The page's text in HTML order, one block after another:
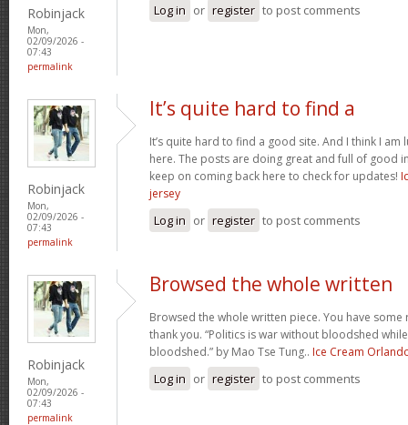
Robinjack
Mon,
02/09/2026 -
07:43
permalink
Log in or register to post comments
Robinjack
Mon,
02/09/2026 -
07:43
permalink
It’s quite hard to find a
It’s quite hard to find a good site. And I think I am
here. The posts are doing great and full of good
keep on coming back here to check for updates!
jersey
Log in or register to post comments
Robinjack
Mon,
02/09/2026 -
07:43
permalink
Browsed the whole written
Browsed the whole written piece. You have
thank you. “Politics is war without bloodshed
bloodshed.” by Mao Tse Tung.. Ice Cream
Log in or register to post comments